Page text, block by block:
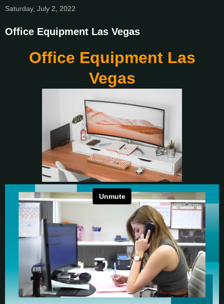
Saturday, July 2, 2022
Office Equipment Las Vegas
Office Equipment Las
Vegas